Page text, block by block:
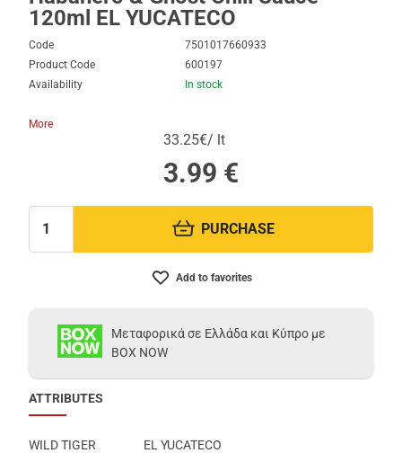
120ml EL YUCATECO
Code
7501017660933
Product Code
600197
Availability
In stock
More
33.25€/ lt
3.99 €
Quantity: PURCHASE
Add to favorites
Μεταφορικά σε Ελλάδα και Κύπρο με
BOX NOW
ATTRIBUTES
WILD TIGER
EL YUCATECO